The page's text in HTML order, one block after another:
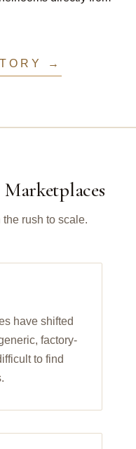
→
rush to scale.
have shifted
factory-
to find